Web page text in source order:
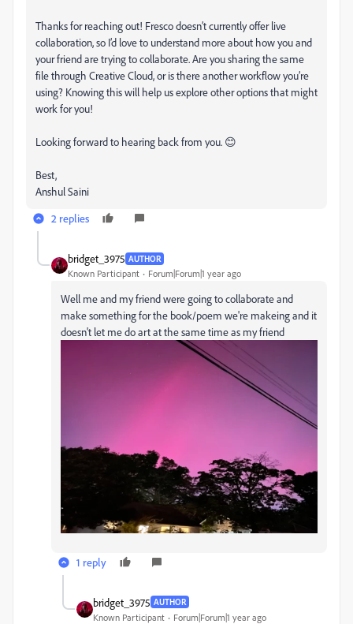
Thanks for reaching out! Fresco doesn’t currently offer live
collaboration, so I’d love to understand more about how you and
your friend are trying to collaborate. Are you sharing the same
file through Creative Cloud, or is there another workflow you’re
using? Knowing this will help us explore other options that might
work for you!
Looking forward to hearing back from you. 😊
Best,
Anshul Saini
2 replies
bridget_3975 AUTHOR
Known Participant Forum|Forum|1 year ago
Well me and my friend were going to collaborate and
make something for the book/poem we're makeing and it
doesn't let me do art at the same time as my friend
1 reply
bridget_3975 AUTHOR
Known Participant Forum|Forum|1 year ago